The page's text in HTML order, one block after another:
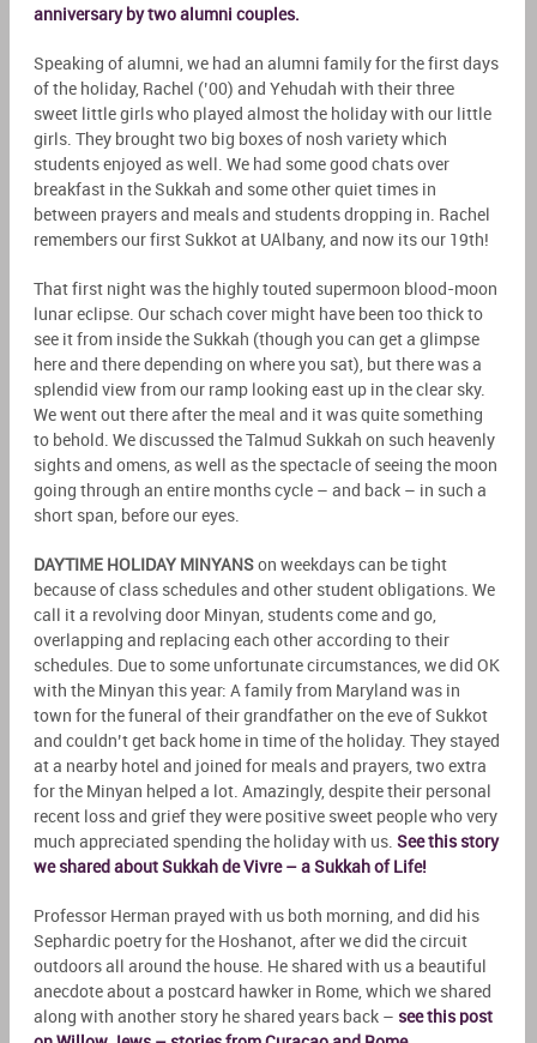
anniversary by two alumni couples.
Speaking of alumni, we had an alumni family for the first days
of the holiday, Rachel (’00) and Yehudah with their three
sweet little girls who played almost the holiday with our little
girls. They brought two big boxes of nosh variety which
students enjoyed as well. We had some good chats over
breakfast in the Sukkah and some other quiet times in
between prayers and meals and students dropping in. Rachel
remembers our first Sukkot at UAlbany, and now its our 19th!
That first night was the highly touted supermoon blood-moon
lunar eclipse. Our schach cover might have been too thick to
see it from inside the Sukkah (though you can get a glimpse
here and there depending on where you sat), but there was a
splendid view from our ramp looking east up in the clear sky.
We went out there after the meal and it was quite something
to behold. We discussed the Talmud Sukkah on such heavenly
sights and omens, as well as the spectacle of seeing the moon
going through an entire months cycle – and back – in such a
short span, before our eyes.
DAYTIME HOLIDAY MINYANS on weekdays can be tight
because of class schedules and other student obligations. We
call it a revolving door Minyan, students come and go,
overlapping and replacing each other according to their
schedules. Due to some unfortunate circumstances, we did OK
with the Minyan this year: A family from Maryland was in
town for the funeral of their grandfather on the eve of Sukkot
and couldn’t get back home in time of the holiday. They stayed
at a nearby hotel and joined for meals and prayers, two extra
for the Minyan helped a lot. Amazingly, despite their personal
recent loss and grief they were positive sweet people who very
much appreciated spending the holiday with us. See this story
we shared about Sukkah de Vivre – a Sukkah of Life!
Professor Herman prayed with us both morning, and did his
Sephardic poetry for the Hoshanot, after we did the circuit
outdoors all around the house. He shared with us a beautiful
anecdote about a postcard hawker in Rome, which we shared
along with another story he shared years back – see this post